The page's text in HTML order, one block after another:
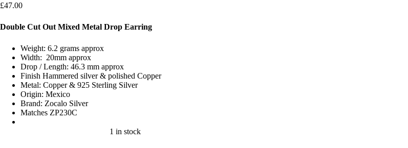
£47.00
Double Cut Out Mixed Metal Drop Earring
Weight: 6.2 grams approx
Width: 20mm approx
Drop / Length: 46.3 mm approx
Finish Hammered silver & polished Copper
Metal: Copper & 925 Sterling Silver
Origin: Mexico
Brand: Zocalo Silver
Matches ZP230C
1 in stock